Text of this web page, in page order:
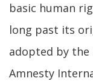
basic human
long past its
adopted by
Amnesty